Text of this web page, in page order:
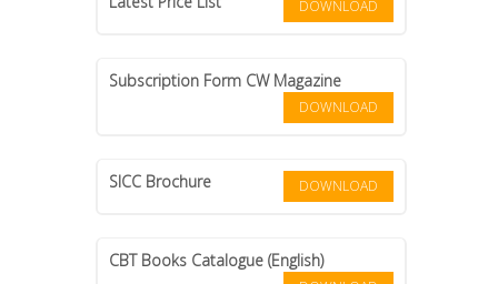
DOWNLOAD
Subscription Form CW Magazine
DOWNLOAD
SICC Brochure DOWNLOAD
CBT Books Catalogue (English)